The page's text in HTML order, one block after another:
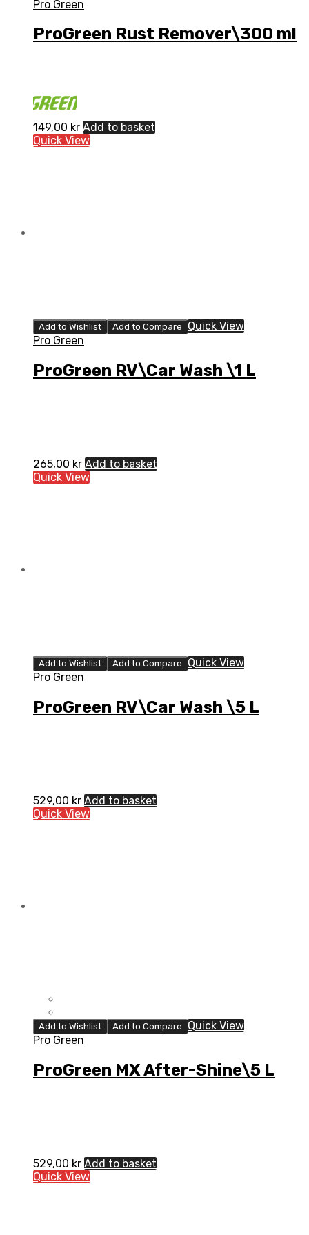
Pro Green
ProGreen Rust Remover\300 ml
149,00 kr Add to basket
Quick View
Add to Wishlist Add to Compare
Quick View
Pro Green
ProGreen RV\Car Wash \1 L
265,00 kr Add to basket
Quick View
Add to Wishlist Add to Compare
Quick View
Pro Green
ProGreen RV\Car Wash \5 L
529,00 kr Add to basket
Quick View
Add to Wishlist Add to Compare
Quick View
Pro Green
ProGreen MX After-Shine\5 L
529,00 kr Add to basket
Quick View